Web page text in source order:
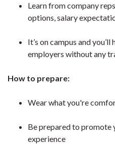
Learn from company
options, salary
It’s on campus and
employers without any
How to prepare:
Wear what you're
Be prepared to promote
experience